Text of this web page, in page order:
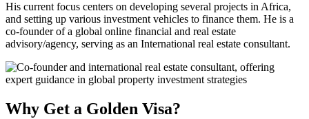
His current focus centers on developing several projects in Africa,
and setting up various investment vehicles to finance them. He is a
co-founder of a global online financial and real estate
advisory/agency, serving as an International real estate consultant.
Why Get a Golden Visa?